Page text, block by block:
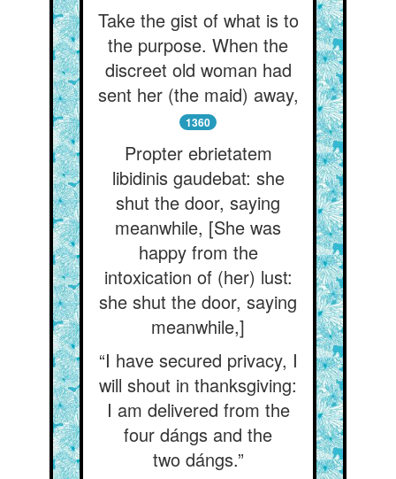
Take the gist of what is to
the purpose. When the
discreet old woman had
sent her (the maid) away,
1360
Propter ebrietatem
libidinis gaudebat: she
shut the door, saying
meanwhile, [She was
happy from the
intoxication of (her) lust:
she shut the door, saying
meanwhile,]
“I have secured privacy, I
will shout in thanksgiving:
I am delivered from the
four dángs and the
two dángs.”